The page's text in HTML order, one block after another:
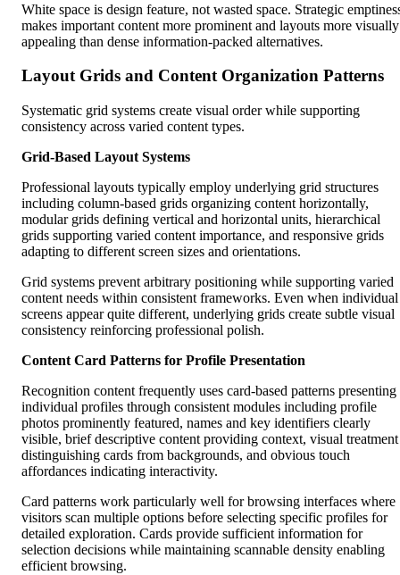
White space is design feature, not wasted space. Strategic
makes important content more prominent and layouts more visually
appealing than dense information-packed alternatives.
Layout Grids and Content Organization Patterns
Systematic grid systems create visual order while supporting
consistency across varied content types.
Grid-Based Layout Systems
Professional layouts typically employ underlying grid structures
including column-based grids organizing content horizontally,
modular grids defining vertical and horizontal units, hierarchical
grids supporting varied content importance, and responsive grids
adapting to different screen sizes and orientations.
Grid systems prevent arbitrary positioning while supporting varied
content needs within consistent frameworks. Even when individual
screens appear quite different, underlying grids create subtle visual
consistency reinforcing professional polish.
Content Card Patterns for Profile Presentation
Recognition content frequently uses card-based patterns presenting
individual profiles through consistent modules including profile
photos prominently featured, names and key identifiers clearly
visible, brief descriptive content providing context, visual treatment
distinguishing cards from backgrounds, and obvious touch
affordances indicating interactivity.
Card patterns work particularly well for browsing interfaces where
visitors scan multiple options before selecting specific profiles for
detailed exploration. Cards provide sufficient information for
selection decisions while maintaining scannable density enabling
efficient browsing.